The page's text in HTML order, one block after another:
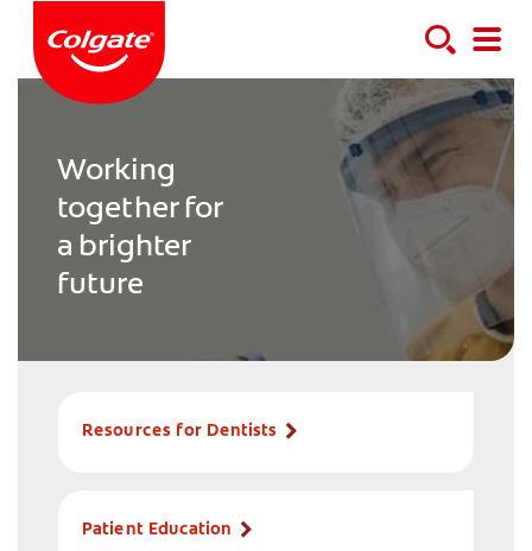
Working
together for
a brighter
future
Resources for Dentists
Patient Education